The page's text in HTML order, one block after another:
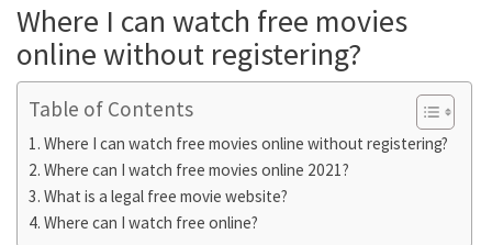
Where I can watch free movies
online without registering?
Table of Contents
Where I can watch free movies online without registering?
Where can I watch free movies online 2021?
What is a legal free movie website?
Where can I watch free online?